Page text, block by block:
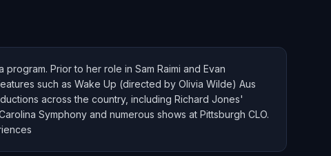
Prior to her role in Sam Raimi and Evan
such as Wake Up (directed by Olivia Wilde) Aus
across the country, including Richard Jones'
Symphony and numerous shows at Pittsburgh CLO.